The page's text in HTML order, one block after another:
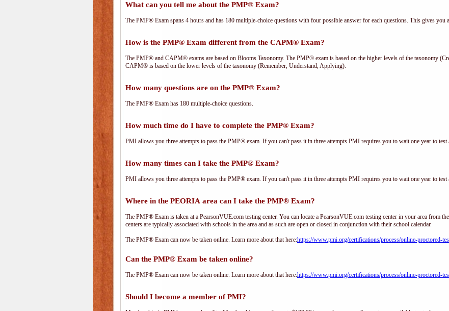
What can you tell me about the PMP® Exam?
The PMP® Exam spans 4 hours and has 180 multiple-choice questions with four possible answer for each questions. This gives you
How is the PMP® Exam different from the CAPM® Exam?
The PMP® and CAPM® exams are based on Blooms Taxonomy. The PMP® exam is based on the higher levels of the taxonomy
CAPM® is based on the lower levels of the taxonomy (Remember, Understand, Applying).
How many questions are on the PMP® Exam?
The PMP® Exam has 180 multiple-choice questions.
How much time do I have to complete the PMP® Exam?
PMI allows you three attempts to pass the PMP® exam. If you can't pass it in three attempts PMI requires you to wait one year to test
How many times can I take the PMP® Exam?
PMI allows you three attempts to pass the PMP® exam. If you can't pass it in three attempts PMI requires you to wait one year to test
Where in the PEORIA area can I take the PMP® Exam?
The PMP® Exam is taken at a PearsonVUE.com testing center. You can locate a PearsonVUE.com testing center in your area from
centers are typically associated with schools in the area and as such are open or closed in conjunction with their school calendar.
The PMP® Exam can now be taken online. Learn more about that here:https://www.pmi.org/certifications/process/online-proctored-
Can the PMP® Exam be taken online?
The PMP® Exam can now be taken online. Learn more about that here:https://www.pmi.org/certifications/process/online-proctored-
Should I become a member of PMI?